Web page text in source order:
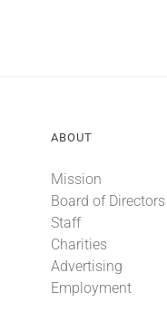
ABOUT
Mission
Board of Directors
Staff
Charities
Advertising
Employment